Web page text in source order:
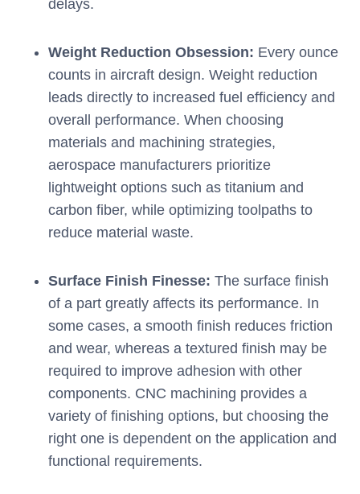
delays.
Weight Reduction Obsession: Every ounce
counts in aircraft design. Weight reduction
leads directly to increased fuel efficiency and
overall performance. When choosing
materials and machining strategies,
aerospace manufacturers prioritize
lightweight options such as titanium and
carbon fiber, while optimizing toolpaths to
reduce material waste.
Surface Finish Finesse: The surface finish
of a part greatly affects its performance. In
some cases, a smooth finish reduces friction
and wear, whereas a textured finish may be
required to improve adhesion with other
components. CNC machining provides a
variety of finishing options, but choosing the
right one is dependent on the application and
functional requirements.